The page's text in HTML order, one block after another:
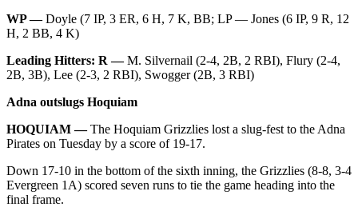
Jobs
Real
Estate
Legals
Place
a
Legal
WP —Doyle (7 IP, 3 ER, 6 H, 7 K, BB; LP — Jones (6 IP, 9 R, 12
H, 2 BB, 4 K)
Leading Hitters: R —M. Silvernail (2-4, 2B, 2 RBI), Flury (2-4,
2B, 3B), Lee (2-3, 2 RBI), Swogger (2B, 3 RBI)
Adna outslugs Hoquiam
HOQUIAM —The Hoquiam Grizzlies lost a slug-fest to the Adna
Pirates on Tuesday by a score of 19-17.
Down 17-10 in the bottom of the sixth inning, the Grizzlies (8-8, 3-4
Evergreen 1A) scored seven runs to tie the game heading into the
final frame.